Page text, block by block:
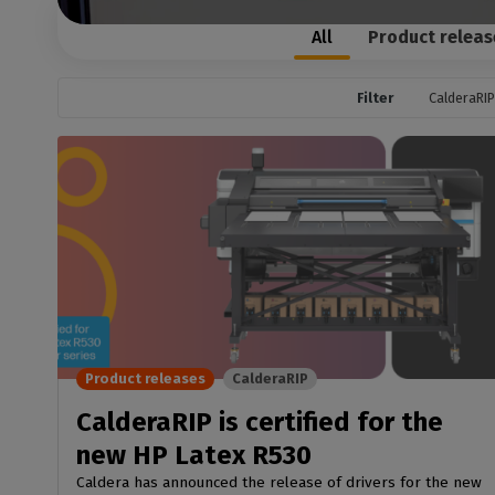
modules and
API
Your REST API
DTF - DTG RIP
Caldera
Film
RIP software for
Caldera
RIP software for
Print
All Product
Filter CalderaRIP
CalderaRIP is certified for the
new HP Latex R530
Caldera has announced the release of drivers for the new
Product releases CalderaRIP